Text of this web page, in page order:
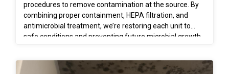
procedures to remove contamination at the source. By
combining proper containment, HEPA filtration, and
antimicrobial treatment, we’re restoring each unit to
safe conditions and preventing future microbial growth.